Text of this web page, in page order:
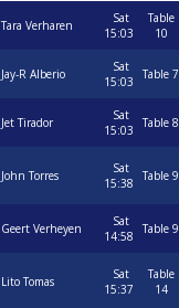
Tara Verharen
Sat
15:03
Table
10
Jay-R Alberio
Sat
15:03
Table 7
Jet Tirador
Sat
15:03
Table 8
John Torres
Sat
15:38
Table 9
Geert Verheyen
Sat
14:58
Table 9
Lito Tomas
Sat
15:37
Table
14